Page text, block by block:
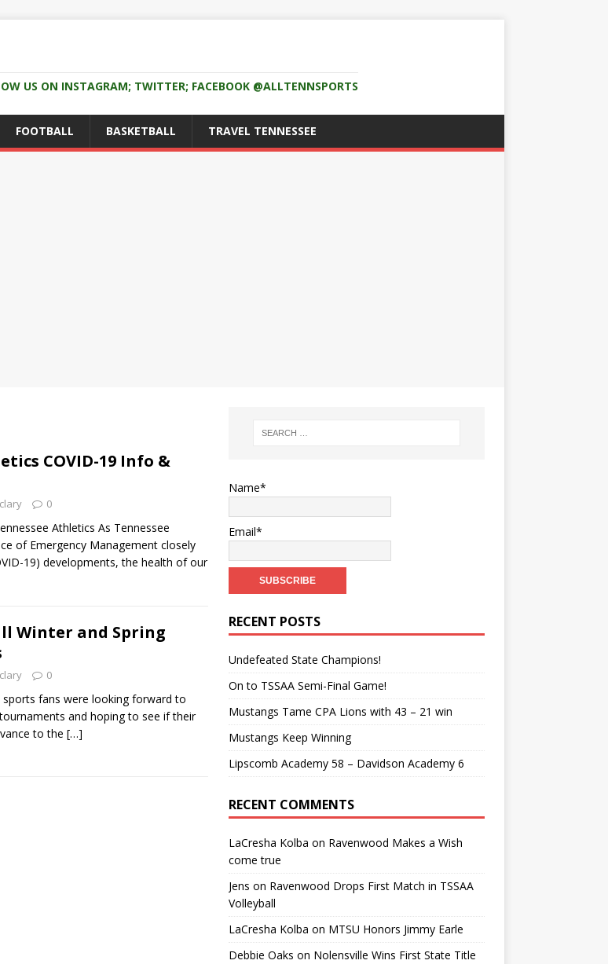
US ON INSTAGRAM; TWITTER; FACEBOOK @ALLTENNSPORTS
FOOTBALL BASKETBALL TRAVEL TENNESSEE
COVID-19 Info &
0
Athletics As Tennessee
of Emergency Management closely
19) developments, the health of our
Winter and Spring
0
fans were looking forward to
and hoping to see if their
to the […]
Name*
Email*
RECENT POSTS
Undefeated State Champions!
On to TSSAA Semi-Final Game!
Mustangs Tame CPA Lions with 43 – 21 win
Mustangs Keep Winning
Lipscomb Academy 58 – Davidson Academy 6
RECENT COMMENTS
LaCresha Kolba on Ravenwood Makes a Wish
come true
Jens on Ravenwood Drops First Match in TSSAA
Volleyball
LaCresha Kolba on MTSU Honors Jimmy Earle
Debbie Oaks on Nolensville Wins First State Title